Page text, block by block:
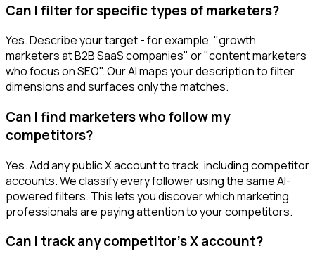
Can I filter for specific types of marketers?
Yes. Describe your target - for example, "growth
marketers at B2B SaaS companies" or "content marketers
who focus on SEO". Our AI maps your description to filter
dimensions and surfaces only the matches.
Can I find marketers who follow my
competitors?
Yes. Add any public X account to track, including competitor
accounts. We classify every follower using the same AI-
powered filters. This lets you discover which marketing
professionals are paying attention to your competitors.
Can I track any competitor's X account?